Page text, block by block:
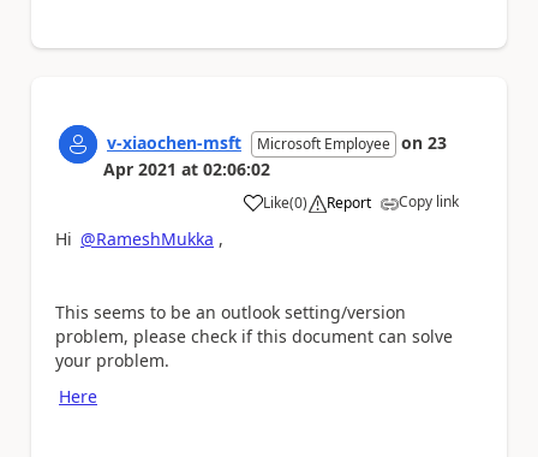
v-xiaochen-msft Microsoft Employee on 23
Apr 2021 at 02:06:02
Like
a (0) Report Copy link
Hi @RameshMukka ,
This seems to be an outlook setting/version
problem, please check if this document can solve
your problem.
Here